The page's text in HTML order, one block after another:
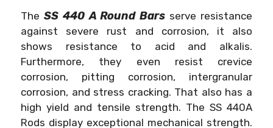
The SS 440 A Round Bars serve resistance
against severe rust and corrosion, it also
shows resistance to acid and alkalis.
Furthermore, they even resist crevice
corrosion, pitting corrosion, intergranular
corrosion, and stress cracking. That also has a
high yield and tensile strength. The SS 440A
Rods display exceptional mechanical strength.